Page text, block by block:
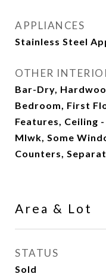
APPLIANCES
Stainless Steel
OTHER
Bar-Dry,
Bedroom, First
Features, Ceiling
Mlwk, Some
Counters,
Area & Lot
STATUS
Sold